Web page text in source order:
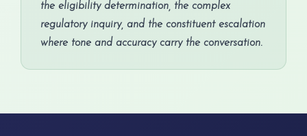
the eligibility determination, the complex
regulatory inquiry, and the constituent escalation
where tone and accuracy carry the conversation.